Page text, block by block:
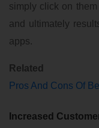
simply click on
and ultimately
apps.
Pros And Cons Of
Increased